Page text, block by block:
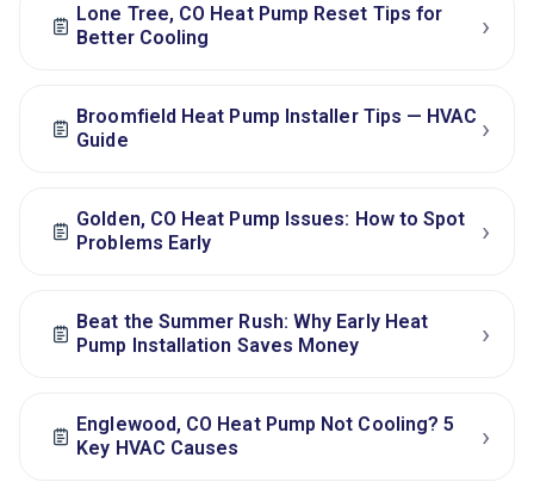
Lone Tree, CO Heat Pump Reset Tips for
Better Cooling
›
Broomfield Heat Pump Installer Tips — HVAC
Guide
›
Golden, CO Heat Pump Issues: How to Spot
Problems Early
›
Beat the Summer Rush: Why Early Heat
Pump Installation Saves Money
›
Englewood, CO Heat Pump Not Cooling? 5
Key HVAC Causes
›